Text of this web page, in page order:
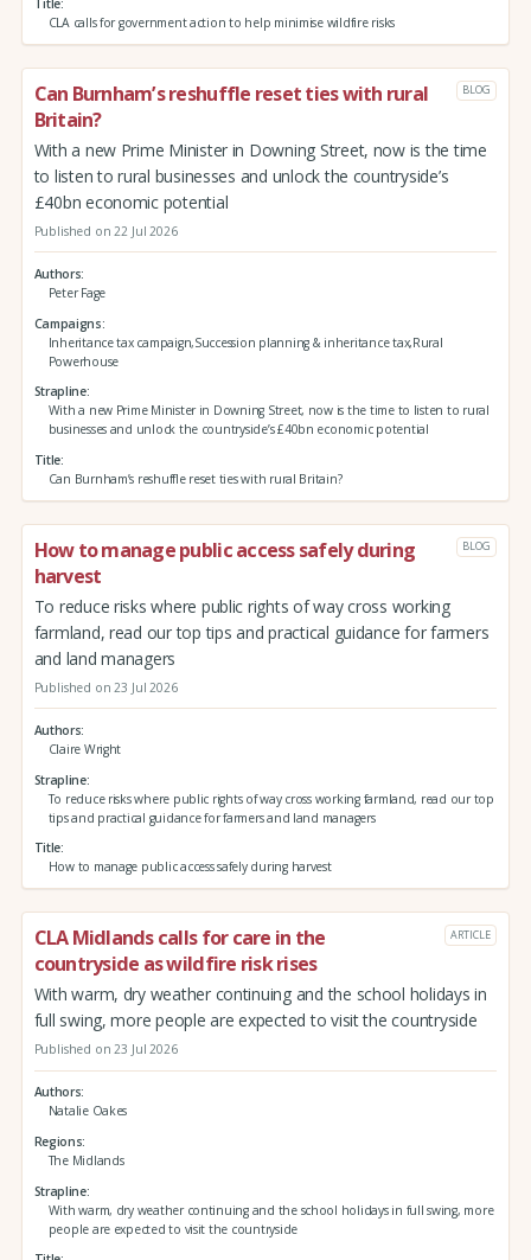
Title
CLA calls for government action to help minimise wildfire risks
Can Burnham’s reshuffle reset ties with rural
Britain?
BLOG
With a new Prime Minister in Downing Street, now is the time
to listen to rural businesses and unlock the countryside’s
£40bn economic potential
Published on 22 Jul 2026
Authors
Peter Fage
Campaigns
Inheritance tax campaign,Succession planning & inheritance tax,Rural
Powerhouse
Strapline
With a new Prime Minister in Downing Street, now is the time to listen to rural
businesses and unlock the countryside’s £40bn economic potential
Title
Can Burnham’s reshuffle reset ties with rural Britain?
How to manage public access safely during
harvest
BLOG
To reduce risks where public rights of way cross working
farmland, read our top tips and practical guidance for farmers
and land managers
Published on 23 Jul 2026
Authors
Claire Wright
Strapline
To reduce risks where public rights of way cross working farmland, read our top
tips and practical guidance for farmers and land managers
Title
How to manage public access safely during harvest
CLA Midlands calls for care in the
countryside as wildfire risk rises
ARTICLE
With warm, dry weather continuing and the school holidays in
full swing, more people are expected to visit the countryside
Published on 23 Jul 2026
Authors
Natalie Oakes
Regions
The Midlands
Strapline
With warm, dry weather continuing and the school holidays in full swing, more
people are expected to visit the countryside